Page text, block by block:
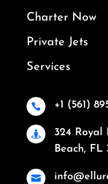
Charter Now
Private Jets
Services
 +1 (561)

324 Royal
Beach, FL
